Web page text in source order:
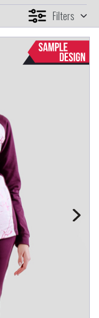
Filters